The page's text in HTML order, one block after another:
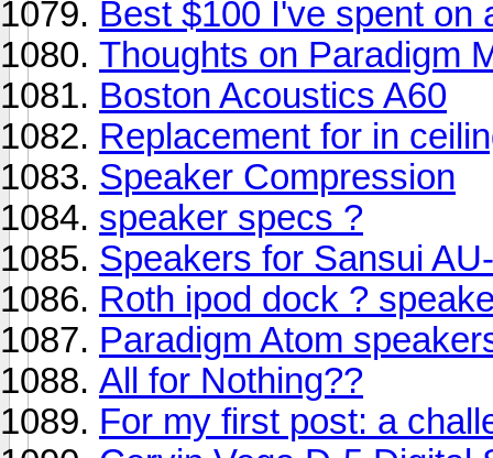
Best $100 I've spent on
Thoughts on Paradigm
Boston Acoustics A60
Replacement for in
Speaker Compression
speaker specs ?
Speakers for Sansui
Roth ipod dock ?
Paradigm Atom
All for Nothing??
For my first post: a